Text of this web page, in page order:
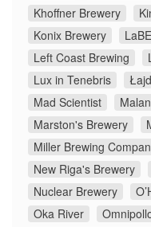
Khoffner Brewery
Konix Brewery
Left Coast Brewing
Lux in Tenebris
Mad Scientist
Marston's Brewery
Miller Brewing
New Riga's Brewery
Nuclear Brewery
Oka River